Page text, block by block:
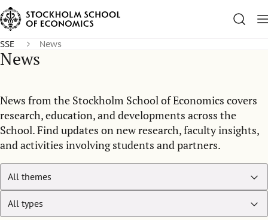
SSE News
News
News from the Stockholm School of Economics covers
research, education, and developments across the
School. Find updates on new research, faculty insights,
and activities involving students and partners.